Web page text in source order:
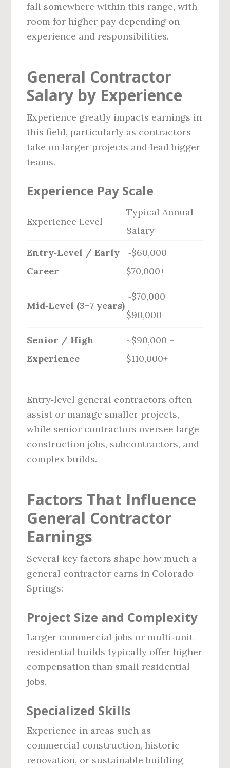
fall somewhere within this range, with
room for higher pay depending on
experience and responsibilities.
General Contractor
Salary by Experience
Experience greatly impacts earnings in
this field, particularly as contractors
take on larger projects and lead bigger
teams.
Experience Pay Scale
Experience Level
Typical Annual
Salary
Entry‑Level / Early
Career
~$60,000 –
$70,000+
Mid‑Level (3–7 years)
~$70,000 –
$90,000
Senior / High
Experience
~$90,000 –
$110,000+
Entry‑level general contractors often
assist or manage smaller projects,
while senior contractors oversee large
construction jobs, subcontractors, and
complex builds.
Factors That Influence
General Contractor
Earnings
Several key factors shape how much a
general contractor earns in Colorado
Springs:
Project Size and Complexity
Larger commercial jobs or multi‑unit
residential builds typically offer higher
compensation than small residential
jobs.
Specialized Skills
Experience in areas such as
commercial construction, historic
renovation, or sustainable building